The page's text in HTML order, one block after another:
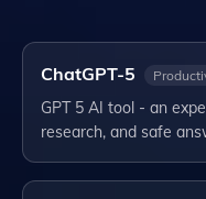
ChatGPT-5
GPT 5 AI tool - an
research, and safe